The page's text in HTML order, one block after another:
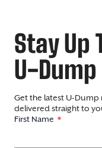
Stay Up
U-
Get the latest U-
delivered straight to
First Name